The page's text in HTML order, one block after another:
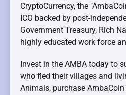
CryptoCurrency, the
ICO backed by post-
Government Treasury, Rich
highly educated work force
Invest in the AMBA today to
who fled their villages and
Animals, purchase